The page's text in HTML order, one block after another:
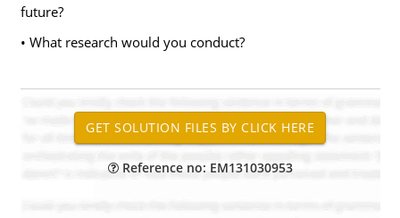
future?
• What research would you conduct?
Reference no: EM131030953